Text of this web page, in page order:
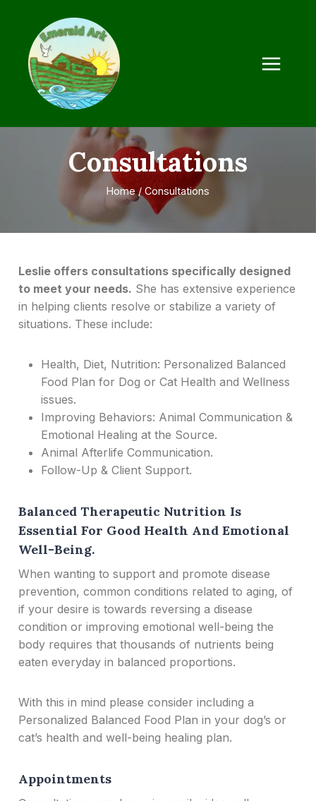
Consultations
Home / Consultations
Leslie offers consultations specifically designed
to meet your needs. She has extensive experience
in helping clients resolve or stabilize a variety of
situations. These include:
Health, Diet, Nutrition: Personalized Balanced
Food Plan for Dog or Cat Health and Wellness
issues.
Improving Behaviors: Animal Communication &
Emotional Healing at the Source.
Animal Afterlife Communication.
Follow-Up & Client Support.
Balanced Therapeutic Nutrition Is
Essential For Good Health And Emotional
Well-Being.
When wanting to support and promote disease
prevention, common conditions related to aging, of
if your desire is towards reversing a disease
condition or improving emotional well-being the
body requires that thousands of nutrients being
eaten everyday in balanced proportions.
With this in mind please consider including a
Personalized Balanced Food Plan in your dog’s or
cat’s health and well-being healing plan.
Appointments